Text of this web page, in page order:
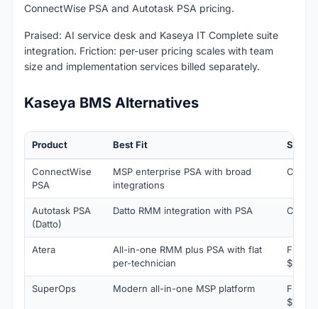
ConnectWise PSA and Autotask PSA pricing.
Praised: AI service desk and Kaseya IT Complete suite
integration. Friction: per-user pricing scales with team
size and implementation services billed separately.
Kaseya BMS Alternatives
Product Best Fit
ConnectWise
PSA
MSP enterprise PSA with broad
integrations
Autotask PSA
(Datto)
Datto RMM integration with PSA
Atera
All-in-one RMM plus PSA with flat
per-technician
From
$129/
SuperOps Modern all-in-one MSP platform
From
$79/